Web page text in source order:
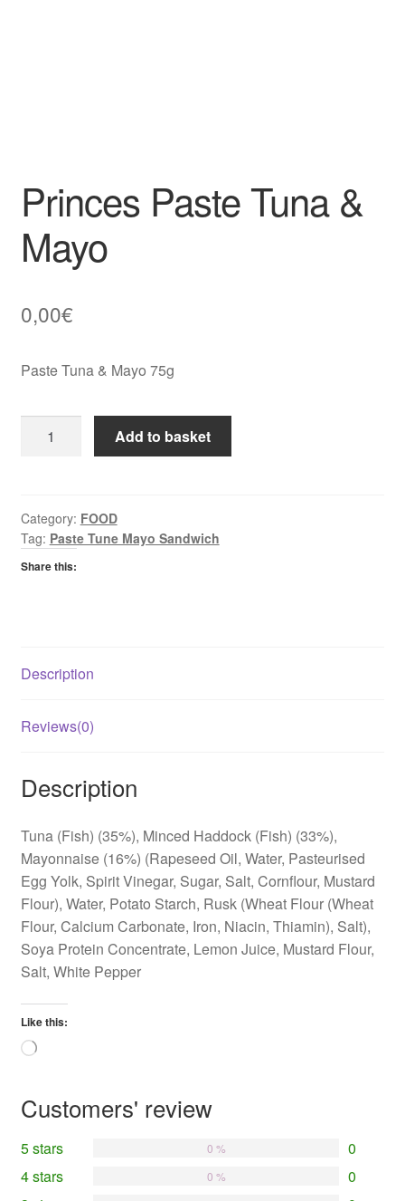
Princes Paste Tuna &
Mayo
0,00€
Paste Tuna & Mayo 75g
Paste
Mayo
quantity
Add to basket
Category: FOOD
Tag: Paste Tune Mayo Sandwich
Share this:
Description
Reviews(0)
Description
Tuna (Fish) (35%), Minced Haddock (Fish) (33%),
Mayonnaise (16%) (Rapeseed Oil, Water, Pasteurised
Egg Yolk, Spirit Vinegar, Sugar, Salt, Cornflour, Mustard
Flour), Water, Potato Starch, Rusk (Wheat Flour (Wheat
Flour, Calcium Carbonate, Iron, Niacin, Thiamin), Salt),
Soya Protein Concentrate, Lemon Juice, Mustard Flour,
Salt, White Pepper
Like this:
Loading…
Customers' review
5 stars 0
0 %
4 stars 0
0 %